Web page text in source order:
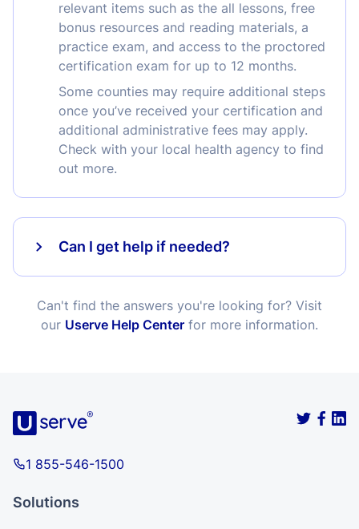
relevant items such as the all lessons, free
bonus resources and reading materials, a
practice exam, and access to the proctored
certification exam for up to 12 months.
Some counties may require additional steps
once you’ve received your certification and
additional administrative fees may apply.
Check with your local health agency to find
out more.
Can I get help if needed?
Can't find the answers you're looking for? Visit
our Userve Help Center for more information.
1 855-546-1500
Solutions